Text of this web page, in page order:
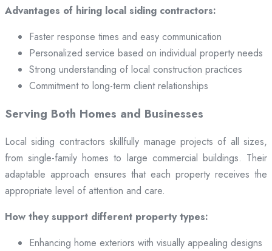
Advantages of hiring local siding contractors:
Faster response times and easy communication
Personalized service based on individual property needs
Strong understanding of local construction practices
Commitment to long-term client relationships
Serving Both Homes and Businesses
Local siding contractors skillfully manage projects of all sizes,
from single-family homes to large commercial buildings. Their
adaptable approach ensures that each property receives the
appropriate level of attention and care.
How they support different property types:
Enhancing home exteriors with visually appealing designs